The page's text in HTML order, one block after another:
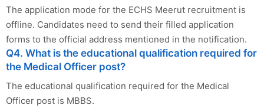
The application mode for the ECHS Meerut recruitment is
offline. Candidates need to send their filled application
forms to the official address mentioned in the notification.
Q4. What is the educational qualification required for
the Medical Officer post?
The educational qualification required for the Medical
Officer post is MBBS.